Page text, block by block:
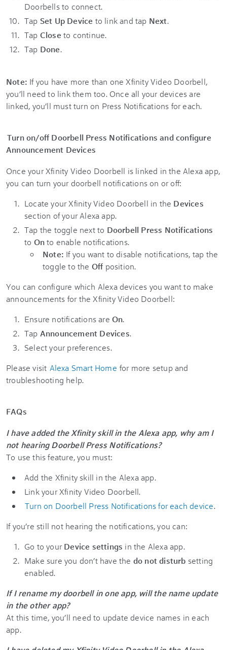
Doorbells to connect.
Tap Set Up Device to link and tap Next.
Tap Close to continue.
Tap Done.
Note: If you have more than one Xfinity Video Doorbell,
you’ll need to link them too. Once all your devices are
linked, you’ll must turn on Press Notifications for each.
Turn on/off Doorbell Press Notifications and configure
Announcement Devices
Once your Xfinity Video Doorbell is linked in the Alexa app,
you can turn your doorbell notifications on or off:
Locate your Xfinity Video Doorbell in the Devices
section of your Alexa app.
Tap the toggle next to Doorbell Press Notifications
to Onto enable notifications.
Note: If you want to disable notifications, tap the
toggle to the Off position.
You can configure which Alexa devices you want to make
announcements for the Xfinity Video Doorbell:
Ensure notifications are On.
Tap Announcement Devices.
Select your preferences.
Please visit Alexa Smart Home for more setup and
troubleshooting help.
FAQs
I have added the Xfinity skill in the Alexa app, why am I
not hearing Doorbell Press Notifications?
To use this feature, you must:
Add the Xfinity skill in the Alexa app.
Link your Xfinity Video Doorbell.
Turn on Doorbell Press Notifications for each device.
If you’re still not hearing the notifications, you can:
Go to yourDevice settings in the Alexa app.
Make sure you don’t have the do not disturb setting
enabled.
If I rename my doorbell in one app, will the name update
in the other app?
At this time, you’ll need to update device names in each
app.